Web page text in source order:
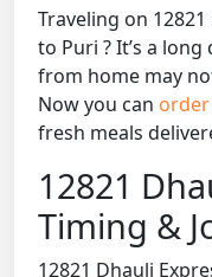
Traveling on
to Puri ? It’s a
from home may
Now you can
fresh meals
12821
Timing &
12821 Dhauli